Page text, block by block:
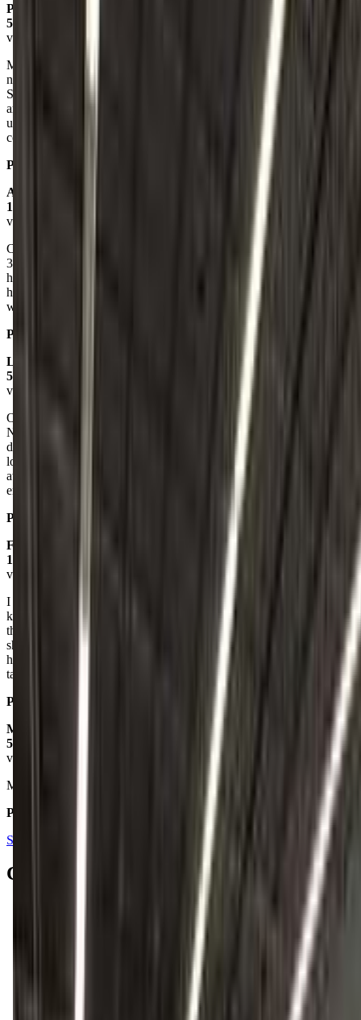
Paige Cg
5.0
via google
My daughter started rec classes there at almost 4 years old. She is
now 8 and has progressed so much, she’s on team and competing!
She absolutely loves TT and I love the gym too. Donna and Natalie
are great coaches and can relate to the girls in a way they
understand. They all have so much fun during classes and the
coaches make gymnastics fun AND competitive!
Posted on:
Alissa Chandler
1.0
via google
Called to get pricing and see what ages they start at. My daughter is
3. I called and spoke to some lady on the phone and I asked if they
have classes for 3 year olds and she rudely said we start at 4 and
hung up on me. Can tell you even if they did classes at that age, I
would definitely not be sending my daughter there. Extremely rude.
Posted on:
Linda Comrie
5.0
via google
Our daughter started at age 4 1/2 and quickly caught on. The owner,
Natalie, has an amazing method of executing with all ages. Our
daughter is now 5 and has advanced into the Tots pre team and
loving her new skills. I forgot to mention, our child has a very short
attention span and the coaches know exactly how to keep her
engaged.
Posted on:
Frankie Connolly
1.0
via google
I wouldn't recommend anyone here!!! No patience, rude, doesn't
know how to communicate with kids. There was only two kids in
the class & after my experience I know why. It was the worst.. They
should not be working with toddlers & young children since they
have absolutely no patience for them & are very rude & intimidating
talking to them.
Posted on:
Mary Dupre
5.0
via google
My daughter loves this school. And the staff are great.
Posted on:
See all reviews on Google
Contacts